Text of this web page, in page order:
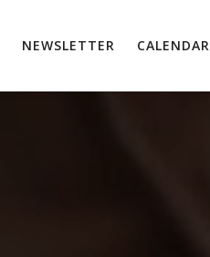
NEWSLETTER CALENDAR